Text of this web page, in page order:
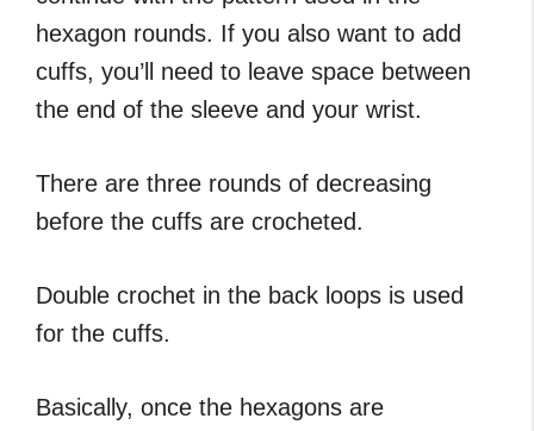
hexagon rounds. If you also want to add
cuffs, you’ll need to leave space between
the end of the sleeve and your wrist.
There are three rounds of decreasing
before the cuffs are crocheted.
Double crochet in the back loops is used
for the cuffs.
Basically, once the hexagons are